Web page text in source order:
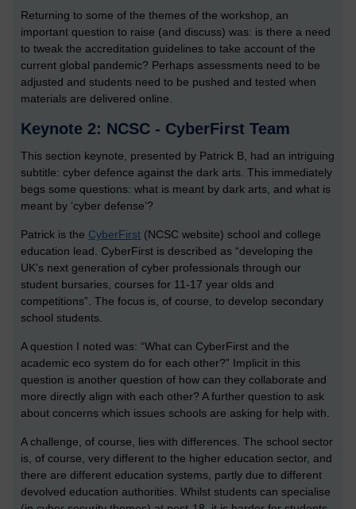
Returning to some of the themes of the workshop, an
important question to raise (and discuss) was: is there a need
to tweak the accreditation guidelines to take account of the
current global pandemic? Perhaps assessments need to be
adjusted and students need to be pushed and tested when
materials are delivered online.
Keynote 2: NCSC - CyberFirst Team
This section keynote, presented by Patrick B, had an intriguing
subtitle: cyber defence against the dark arts. This immediately
begs some questions: what is meant by dark arts, and what is
meant by ‘cyber defense’?
Patrick is the CyberFirst (NCSC website) school and college
education lead. CyberFirst is described as “developing the
UK's next generation of cyber professionals through our
student bursaries, courses for 11-17 year olds and
competitions”. The focus is, of course, to develop secondary
school students.
A question I noted was: “What can CyberFirst and the
academic eco system do for each other?” Implicit in this
question is another question of how can they collaborate and
more directly align with each other? A further question to ask
about concerns which issues schools are asking for help with.
A challenge, of course, lies with differences. The school sector
is, of course, very different to the higher education sector, and
there are different education systems, partly due to different
devolved education authorities. Whilst students can specialise